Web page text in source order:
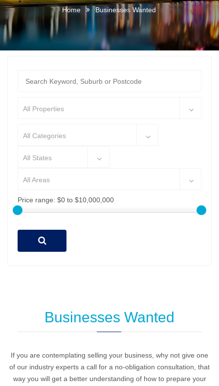
Home Businesses Wanted
All Properties
All Categories
All States
All Areas
Price range: $0 to $10,000,000
Businesses Wanted
If you are contemplating selling your business, why not give one
of our industry experts a call for a no-obligation consultation, that
way you will get a better understanding of how to prepare your